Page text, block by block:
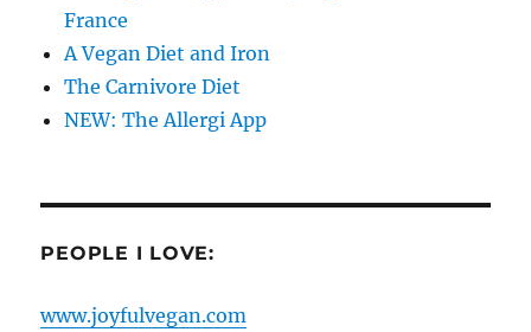
France
A Vegan Diet and Iron
The Carnivore Diet
NEW: The Allergi App
PEOPLE I LOVE:
www.joyfulvegan.com